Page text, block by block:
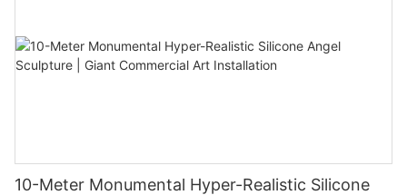
10-Meter Monumental Hyper-Realistic Silicone